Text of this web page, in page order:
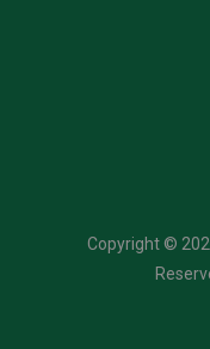
Copyright ©